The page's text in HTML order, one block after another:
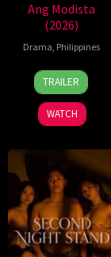
Ang Modista
(2026)
Drama, Philippines
7
Aug
2026
Ronald
Espinosa
Batallones
TRAILER
WATCH